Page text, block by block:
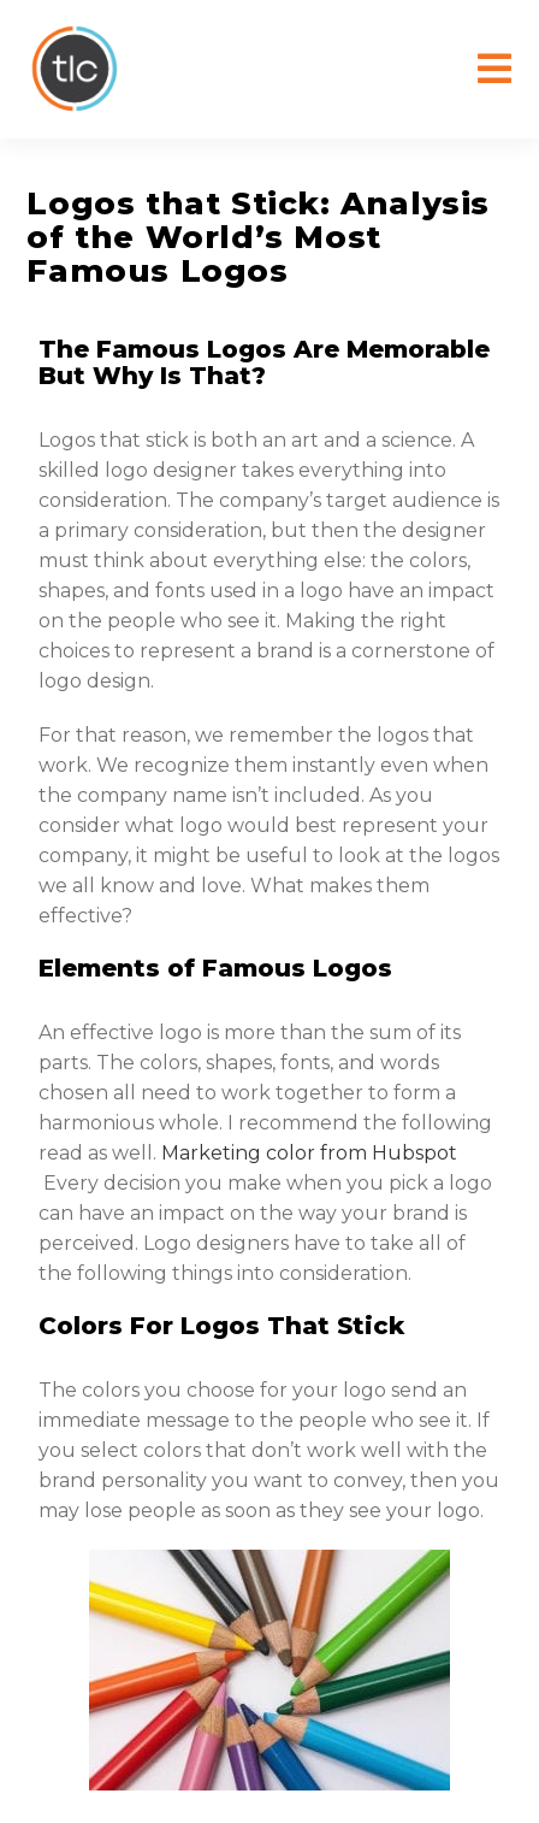
Logos that Stick: Analysis
of the World’s Most
Famous Logos
The Famous Logos Are Memorable
But Why Is That?
Logos that stick is both an art and a science. A
skilled logo designer takes everything into
consideration. The company’s target audience is
a primary consideration, but then the designer
must think about everything else: the colors,
shapes, and fonts used in a logo have an impact
on the people who see it. Making the right
choices to represent a brand is a cornerstone of
logo design.
For that reason, we remember the logos that
work. We recognize them instantly even when
the company name isn’t included. As you
consider what logo would best represent your
company, it might be useful to look at the logos
we all know and love. What makes them
effective?
Elements of Famous Logos
An effective logo is more than the sum of its
parts. The colors, shapes, fonts, and words
chosen all need to work together to form a
harmonious whole. I recommend the following
read as well. Marketing color from Hubspot
Every decision you make when you pick a logo
can have an impact on the way your brand is
perceived. Logo designers have to take all of
the following things into consideration.
Colors For Logos That Stick
The colors you choose for your logo send an
immediate message to the people who see it. If
you select colors that don’t work well with the
brand personality you want to convey, then you
may lose people as soon as they see your logo.